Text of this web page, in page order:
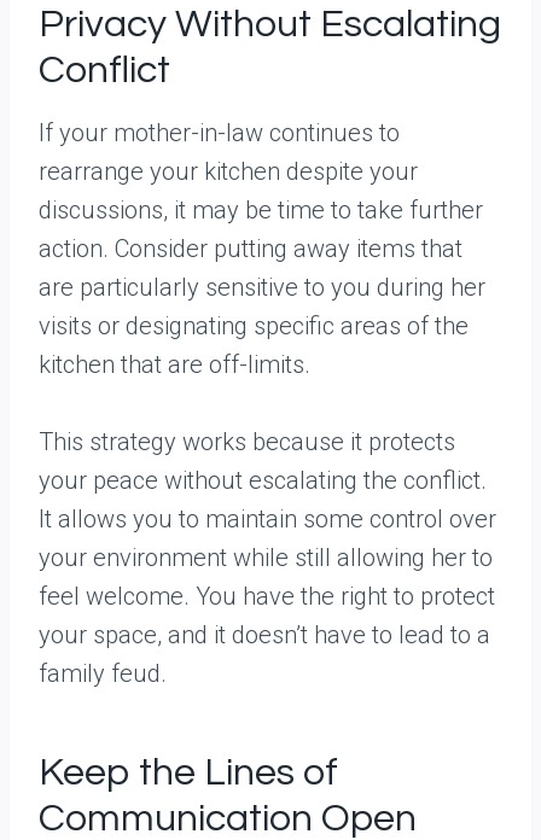
Privacy Without Escalating
Conflict
If your mother-in-law continues to
rearrange your kitchen despite your
discussions, it may be time to take further
action. Consider putting away items that
are particularly sensitive to you during her
visits or designating specific areas of the
kitchen that are off-limits.
This strategy works because it protects
your peace without escalating the conflict.
It allows you to maintain some control over
your environment while still allowing her to
feel welcome. You have the right to protect
your space, and it doesn’t have to lead to a
family feud.
Keep the Lines of
Communication Open